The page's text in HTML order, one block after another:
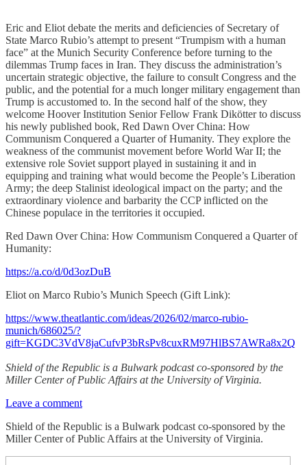
Eric and Eliot debate the merits and deficiencies of Secretary of
State Marco Rubio’s attempt to present “Trumpism with a human
face” at the Munich Security Conference before turning to the
dilemmas Trump faces in Iran. They discuss the administration’s
uncertain strategic objective, the failure to consult Congress and the
public, and the potential for a much longer military engagement than
Trump is accustomed to. In the second half of the show, they
welcome Hoover Institution Senior Fellow Frank Dikötter to discuss
his newly published book, Red Dawn Over China: How
Communism Conquered a Quarter of Humanity. They explore the
weakness of the communist movement before World War II; the
extensive role Soviet support played in sustaining it and in
equipping and training what would become the People’s Liberation
Army; the deep Stalinist ideological impact on the party; and the
extraordinary violence and barbarity the CCP inflicted on the
Chinese populace in the territories it occupied.
Red Dawn Over China: How Communism Conquered a Quarter of
Humanity:
https://a.co/d/0d3ozDuB
Eliot on Marco Rubio’s Munich Speech (Gift Link):
https://www.theatlantic.com/ideas/2026/02/marco-rubio-
munich/686025/?
gift=KGDC3VdV8jaCufvP3bRsPv8cuxRM97HlBS7AWRa8x2Q
Shield of the Republic is a Bulwark podcast co-sponsored by the
Miller Center of Public Affairs at the University of Virginia.
Leave a comment
Shield of the Republic is a Bulwark podcast co-sponsored by the
Miller Center of Public Affairs at the University of Virginia.